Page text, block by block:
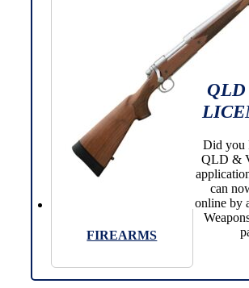
FIREARMS
Did you
QLD &
can
online by